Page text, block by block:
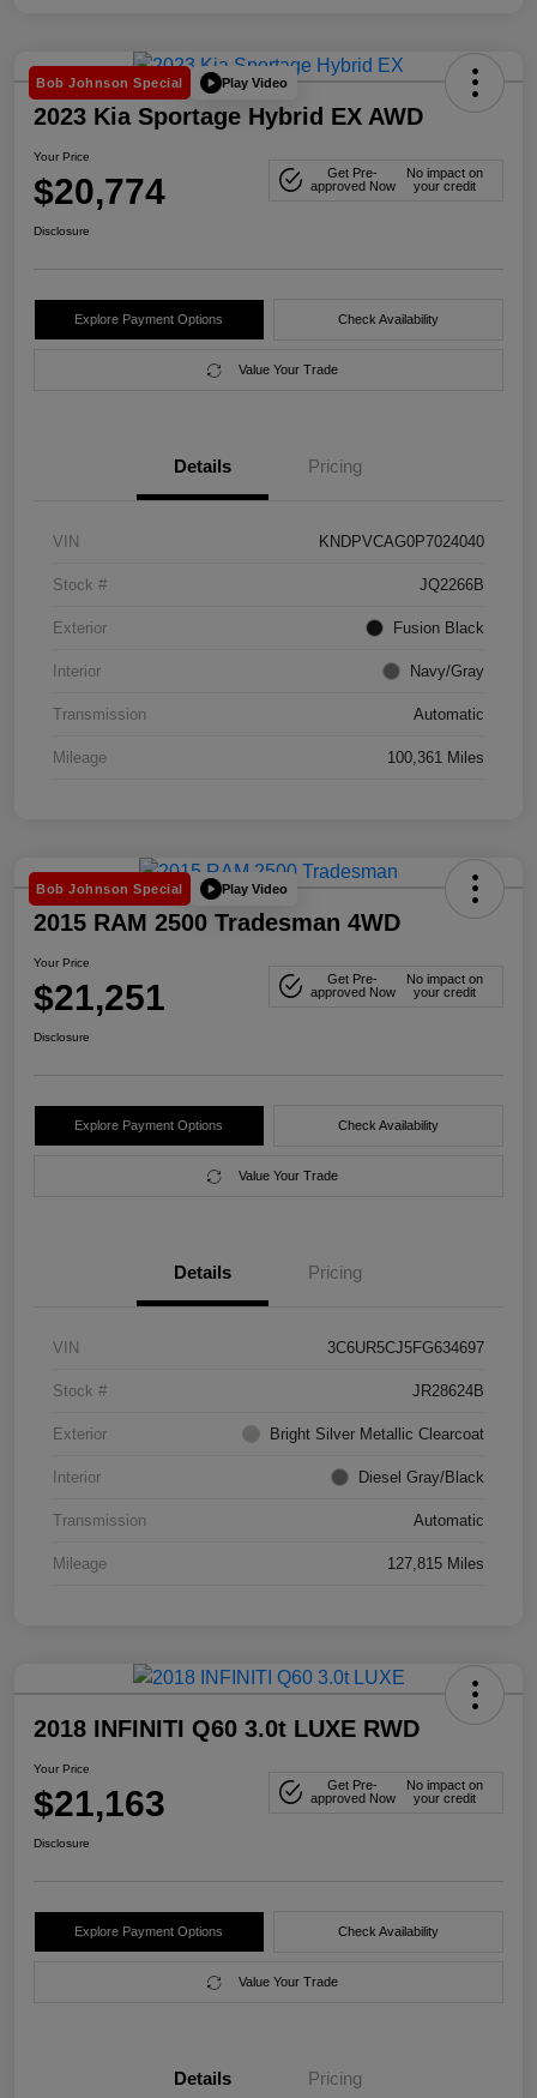
Bob Johnson Special Play Video
2023 Kia Sportage Hybrid EX AWD
Your Price
$20,774
Get Pre-
approved Now
No impact on
your credit
Disclosure
Explore Payment Options Check Availability
Value Your Trade
Details Pricing
VIN KNDPVCAG0P7024040
Stock # JQ2266B
Exterior Fusion Black
Interior Navy/Gray
Transmission Automatic
Mileage 100,361 Miles
Bob Johnson Special Play Video
2015 RAM 2500 Tradesman 4WD
Your Price
$21,251
Get Pre-
approved Now
No impact on
your credit
Disclosure
Explore Payment Options Check Availability
Value Your Trade
Details Pricing
VIN 3C6UR5CJ5FG634697
Stock # JR28624B
Exterior Bright Silver Metallic Clearcoat
Interior Diesel Gray/Black
Transmission Automatic
Mileage 127,815 Miles
2018 INFINITI Q60 3.0t LUXE RWD
Your Price
$21,163
Get Pre-
approved Now
No impact on
your credit
Disclosure
Explore Payment Options Check Availability
Value Your Trade
Details Pricing